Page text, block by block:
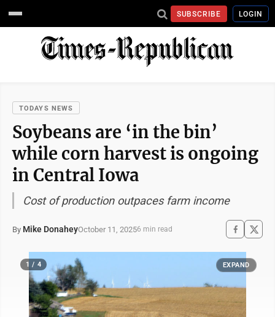
SUBSCRIBE LOGIN
TODAYS NEWS
Soybeans are ‘in the bin’
while corn harvest is ongoing
in Central Iowa
Cost of production outpaces farm income
By Mike DonaheyOctober 11, 20256 min read
1 / 4 EXPAND